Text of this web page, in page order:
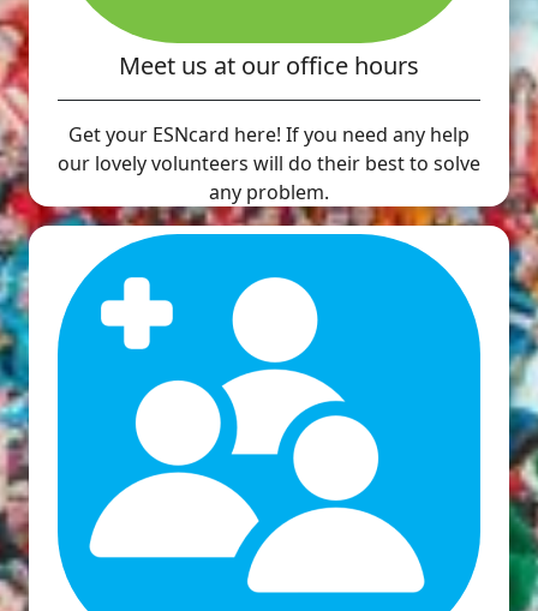
Meet us at our office hours
Get your ESNcard here! If you need any help
our lovely volunteers will do their best to solve
any problem.